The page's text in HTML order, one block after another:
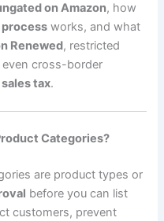
on Amazon, how
works, and what
Renewed, restricted
cross-border
tax.
Categories?
are product types or
before you can list
customers, prevent